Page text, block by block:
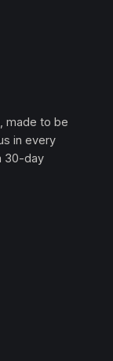
made to be
in every
30-day